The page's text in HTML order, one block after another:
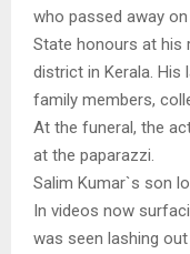
who passed away
State honours at his
district in Kerala.
family members,
At the funeral, the
at the paparazzi.
Salim Kumar`s son
In videos now
was seen lashing